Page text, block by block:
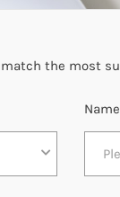
the most
Name